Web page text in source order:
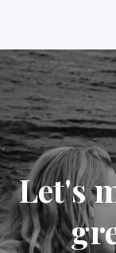
Let's